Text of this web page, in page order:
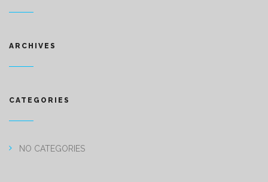
ARCHIVES
CATEGORIES
NO CATEGORIES